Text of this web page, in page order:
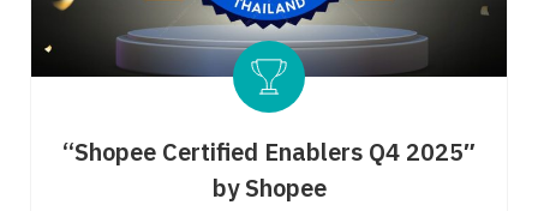
“Shopee Certified Enablers Q4 2025″
by Shopee